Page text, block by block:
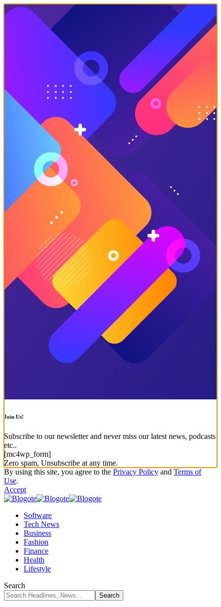
Join Us!
Subscribe to our newsletter and never miss our latest news, podcasts
etc..
[mc4wp_form]
Zero spam, Unsubscribe at any time.
By using this site, you agree to the Privacy Policy and Terms of
Use.
Accept
Software
Tech News
Business
Fashion
Finance
Health
Lifestyle
Search